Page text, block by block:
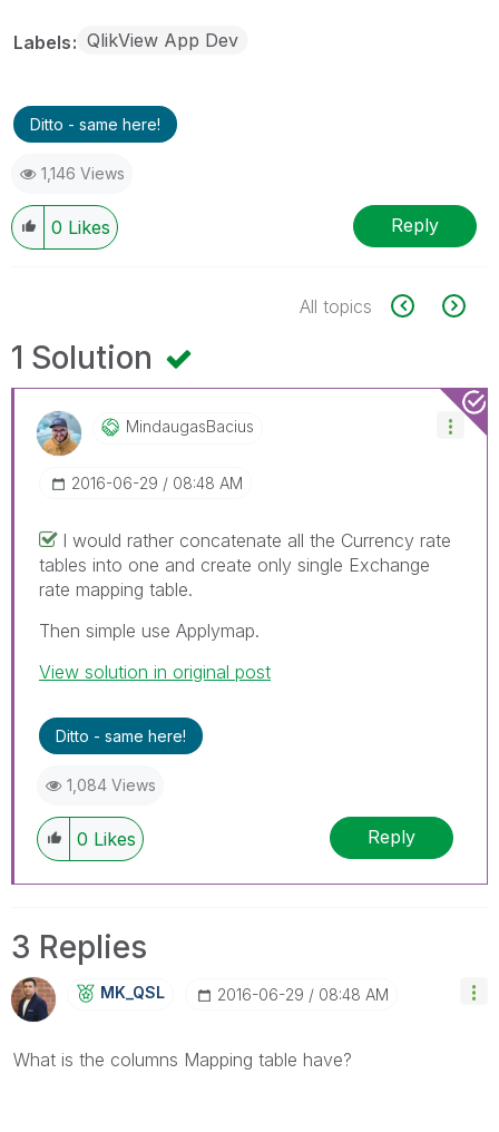
Labels QlikView App Dev
Ditto - same here!
1,146 Views
0 Likes Reply
All topics
1 Solution
MindaugasBacius
‎2016-06-29 08:48 AM
I would rather concatenate all the Currency rate
tables into one and create only single Exchange
rate mapping table.
Then simple use Applymap.
View solution in original post
Ditto - same here!
1,084 Views
0 Likes Reply
3 Replies
MK_QSL ‎2016-06-29 08:48 AM
What is the columns Mapping table have?